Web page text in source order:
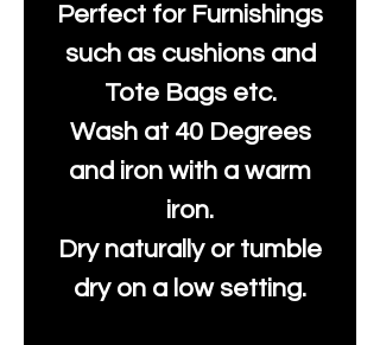
Perfect for Furnishings
such as cushions and
Tote Bags etc.
Wash at 40 Degrees
and iron with a warm
iron.
Dry naturally or tumble
dry on a low setting.